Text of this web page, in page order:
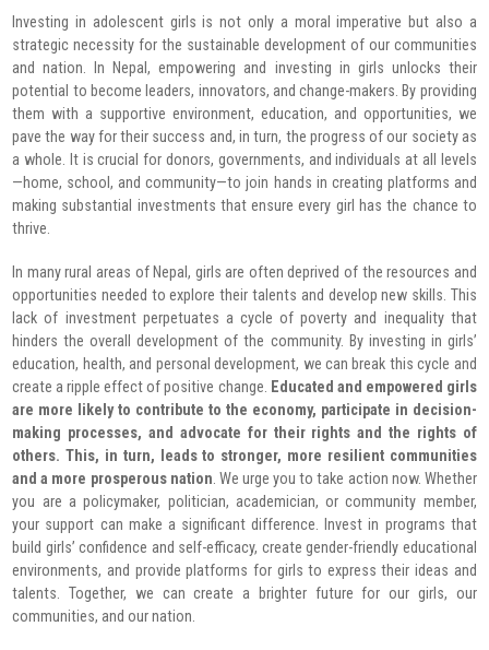
Investing in adolescent girls is not only a moral imperative but also a
strategic necessity for the sustainable development of our communities
and nation. In Nepal, empowering and investing in girls unlocks their
potential to become leaders, innovators, and change-makers. By providing
them with a supportive environment, education, and opportunities, we
pave the way for their success and, in turn, the progress of our society as
a whole. It is crucial for donors, governments, and individuals at all levels
—home, school, and community—to join hands in creating platforms and
making substantial investments that ensure every girl has the chance to
thrive.
In many rural areas of Nepal, girls are often deprived of the resources and
opportunities needed to explore their talents and develop new skills. This
lack of investment perpetuates a cycle of poverty and inequality that
hinders the overall development of the community. By investing in girls’
education, health, and personal development, we can break this cycle and
create a ripple effect of positive change. Educated and empowered girls
are more likely to contribute to the economy, participate in decision-
making processes, and advocate for their rights and the rights of
others. This, in turn, leads to stronger, more resilient communities
and a more prosperous nation. We urge you to take action now. Whether
you are a policymaker, politician, academician, or community member,
your support can make a significant difference. Invest in programs that
build girls’ confidence and self-efficacy, create gender-friendly educational
environments, and provide platforms for girls to express their ideas and
talents. Together, we can create a brighter future for our girls, our
communities, and our nation.